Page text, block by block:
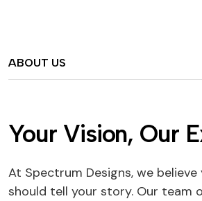
ABOUT US
Your Vision, Our
At Spectrum Designs, we
should tell your story. Our team